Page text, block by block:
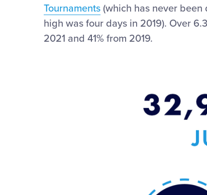
Tournaments (which has never been
high was four days in 2019). Over
2021 and 41% from 2019.